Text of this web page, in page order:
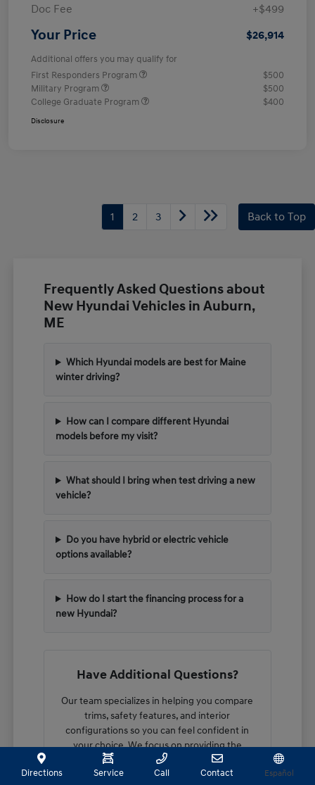
Doc Fee
+$499
Your Price $26,914
Additional offers you may qualify for
First Responders Program
$500
Military Program
$500
College Graduate Program
$400
Disclosure
1 2 3 Back to Top
Frequently Asked Questions about
New Hyundai Vehicles in Auburn,
ME
Which Hyundai models are best for Maine
winter driving?
How can I compare different Hyundai
models before my visit?
What should I bring when test driving a new
vehicle?
Do you have hybrid or electric vehicle
options available?
How do I start the financing process for a
new Hyundai?
Have Additional Questions?
Our team specializes in helping you compare
trims, safety features, and interior
configurations so you can feel confident in
your choice. We focus on providing the
technical details you need to make an
informed decision.
Directions Service Call Contact Español